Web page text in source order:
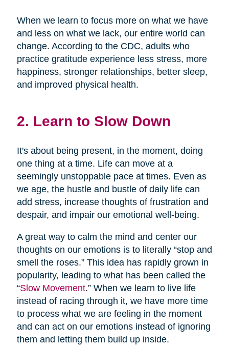
When we learn to focus more on what we have
and less on what we lack, our entire world can
change. According to the CDC, adults who
practice gratitude experience less stress, more
happiness, stronger relationships, better sleep,
and improved physical health.
2. Learn to Slow Down
It's about being present, in the moment, doing
one thing at a time. Life can move at a
seemingly unstoppable pace at times. Even as
we age, the hustle and bustle of daily life can
add stress, increase thoughts of frustration and
despair, and impair our emotional well-being.
A great way to calm the mind and center our
thoughts on our emotions is to literally “stop and
smell the roses.” This idea has rapidly grown in
popularity, leading to what has been called the
“Slow Movement.” When we learn to live life
instead of racing through it, we have more time
to process what we are feeling in the moment
and can act on our emotions instead of ignoring
them and letting them build up inside.